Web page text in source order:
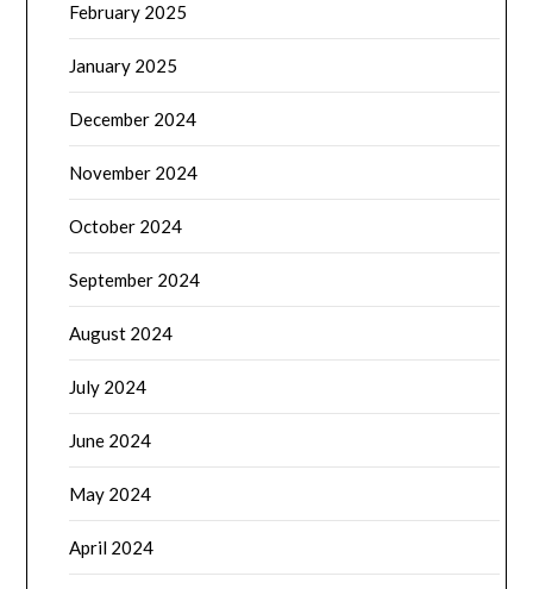
February 2025
January 2025
December 2024
November 2024
October 2024
September 2024
August 2024
July 2024
June 2024
May 2024
April 2024